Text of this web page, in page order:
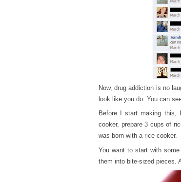
Now, drug addiction is no
look like you do. You can
Before I start making this,
cooker, prepare 3 cups of
was born with a rice cooker.
You want to start with
them into bite-sized pieces.